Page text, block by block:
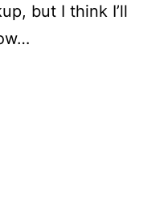
but I think I’ll